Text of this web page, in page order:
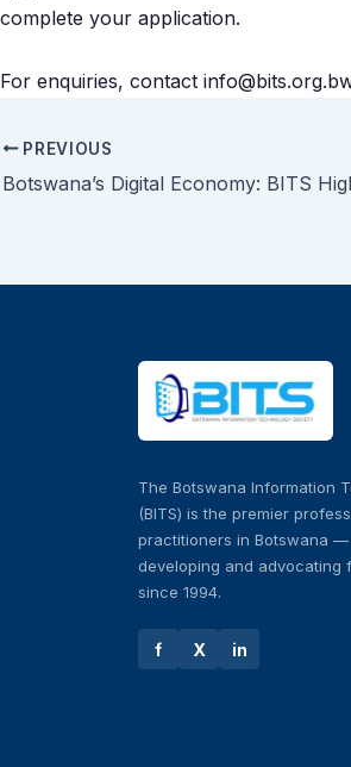
complete your application.
For enquiries, contact
PREVIOUS
The Botswana Information
(BITS) is the premier
practitioners in Botswana
developing and advocating
since 1994.
f X in